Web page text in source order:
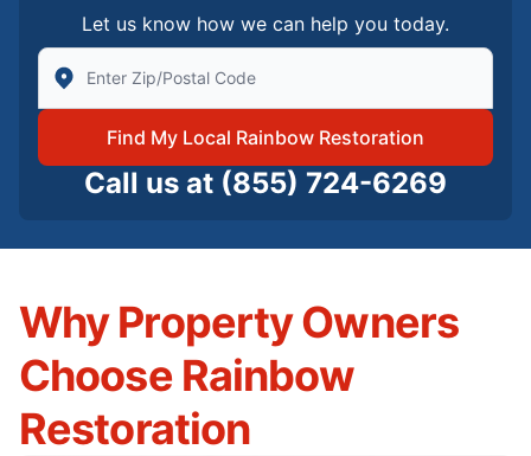
Let us know how we can help you today.
Enter Zip/Postal Code to find local Rainbow
Find My Local Rainbow Restoration
Call us at (855) 724-6269
Why Property Owners
Choose Rainbow
Restoration